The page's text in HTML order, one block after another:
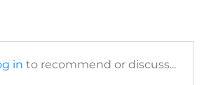
in to recommend or discuss...